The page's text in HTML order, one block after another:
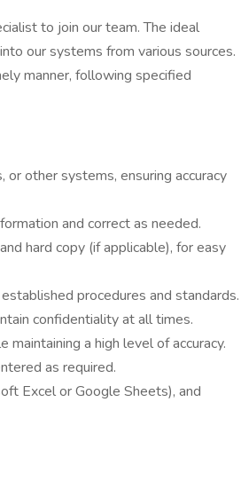
to join our team. The ideal
our systems from various sources.
manner, following specified
other systems, ensuring accuracy
and correct as needed.
hard copy (if applicable), for easy
procedures and standards.
confidentiality at all times.
a high level of accuracy.
as required.
Excel or Google Sheets), and